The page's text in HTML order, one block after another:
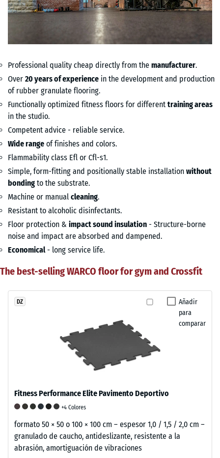
Professional quality cheap directly from the manufacturer.
Over 20 years of experience in the development and production
of rubber granulate flooring.
Functionally optimized fitness floors for different training areas
in the studio.
Competent advice - reliable service.
Wide range of finishes and colors.
Flammability class Efl or Cfl-s1.
Simple, form-fitting and positionally stable installation without
bonding to the substrate.
Machine or manual cleaning.
Resistant to alcoholic disinfectants.
Floor protection & impact sound insulation - Structure-borne
noise and impact are absorbed and dampened.
Economical- long service life.
The best-selling WARCO floor for gym and Crossfit
Añadir
para
comparar
DZ
Fitness Performance Elite Pavimento Deportivo
+4 Colores
formato 50 × 50 o 100 × 100 cm – espesor 1,0 / 1,5 / 2,0 cm –
granulado de caucho, antideslizante, resistente a la
abrasión, amortiguación de vibraciones